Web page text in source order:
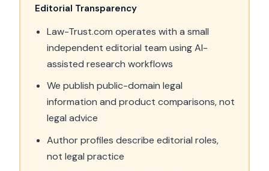
Editorial Transparency
Law-Trust.com operates with a small
independent editorial team using AI-
assisted research workflows
We publish public-domain legal
information and product comparisons, not
legal advice
Author profiles describe editorial roles,
not legal practice